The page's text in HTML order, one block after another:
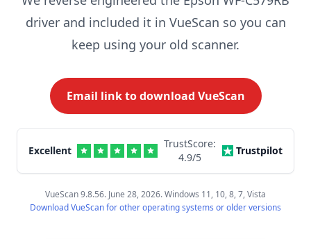
driver and included it in VueScan so you can
keep using your old scanner.
Email link to download VueScan
Excellent
TrustScore:
4.9/5
Trustpilot
VueScan 9.8.56. June 28, 2026. Windows 11, 10, 8, 7, Vista
Download VueScan for other operating systems or older versions